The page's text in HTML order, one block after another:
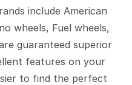
include American
wheels, Fuel wheels,
guaranteed superior
features on your
to find the perfect